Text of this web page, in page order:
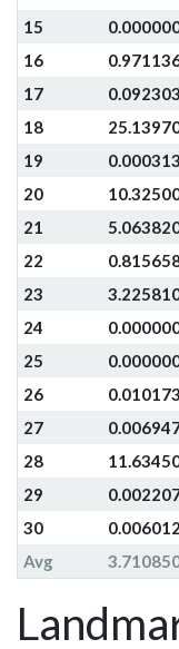
15
16
17
0.092303
18
19
0.000313
20
21
22
23
24
25
26
0.010173
27
28
29
30
0.006012
Avg